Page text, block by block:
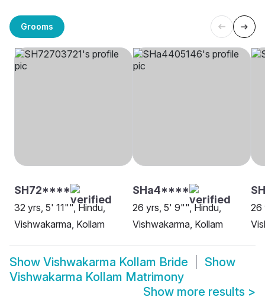
Grooms
SH72****
32 yrs, 5' 11"", Hindu,
Vishwakarma, Kollam
SHa4****
26 yrs, 5' 9"", Hindu,
Vishwakarma, Kollam
26
Show Vishwakarma Kollam Bride
Show
Vishwakarma Kollam Matrimony
Show more results >